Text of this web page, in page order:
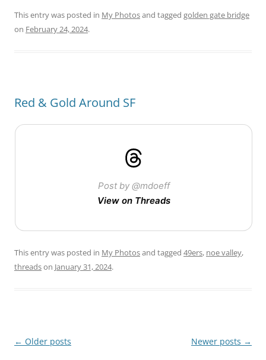
This entry was posted in My Photosand tagged golden gate bridge
on February 24, 2024.
Red & Gold Around SF
Post by @mdoeff
View on Threads
This entry was posted in My Photosand tagged 49ers, noe valley,
threadson January 31, 2024.
Post
← Older posts Newer posts →